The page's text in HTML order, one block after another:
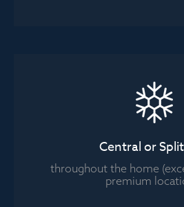
Central or
throughout the home
premium